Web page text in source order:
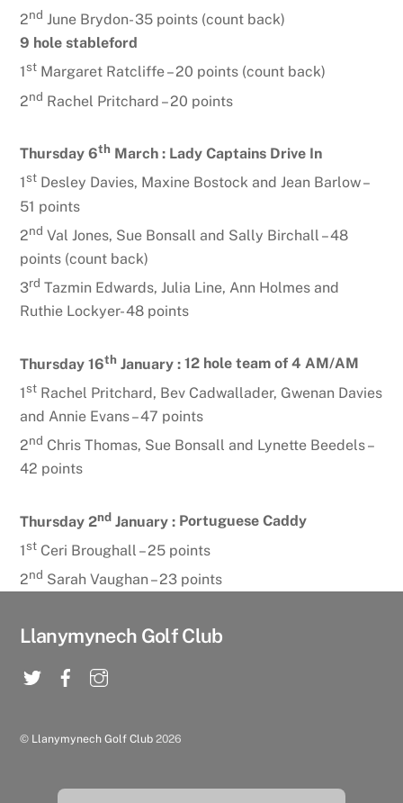
2nd June Brydon- 35 points (count back)
9 hole stableford
1st Margaret Ratcliffe – 20 points (count back)
2nd Rachel Pritchard – 20 points
Thursday 6th March : Lady Captains Drive In
1st Desley Davies, Maxine Bostock and Jean Barlow –
51 points
2nd Val Jones, Sue Bonsall and Sally Birchall – 48
points (count back)
3rd Tazmin Edwards, Julia Line, Ann Holmes and
Ruthie Lockyer- 48 points
Thursday 16th January :12 hole team of 4 AM/AM
1st Rachel Pritchard, Bev Cadwallader, Gwenan Davies
and Annie Evans – 47 points
2nd Chris Thomas, Sue Bonsall and Lynette Beedels –
42 points
Thursday 2nd January : Portuguese Caddy
1st Ceri Broughall – 25 points
2nd Sarah Vaughan – 23 points
Llanymynech Golf Club
© Llanymynech Golf Club 2026